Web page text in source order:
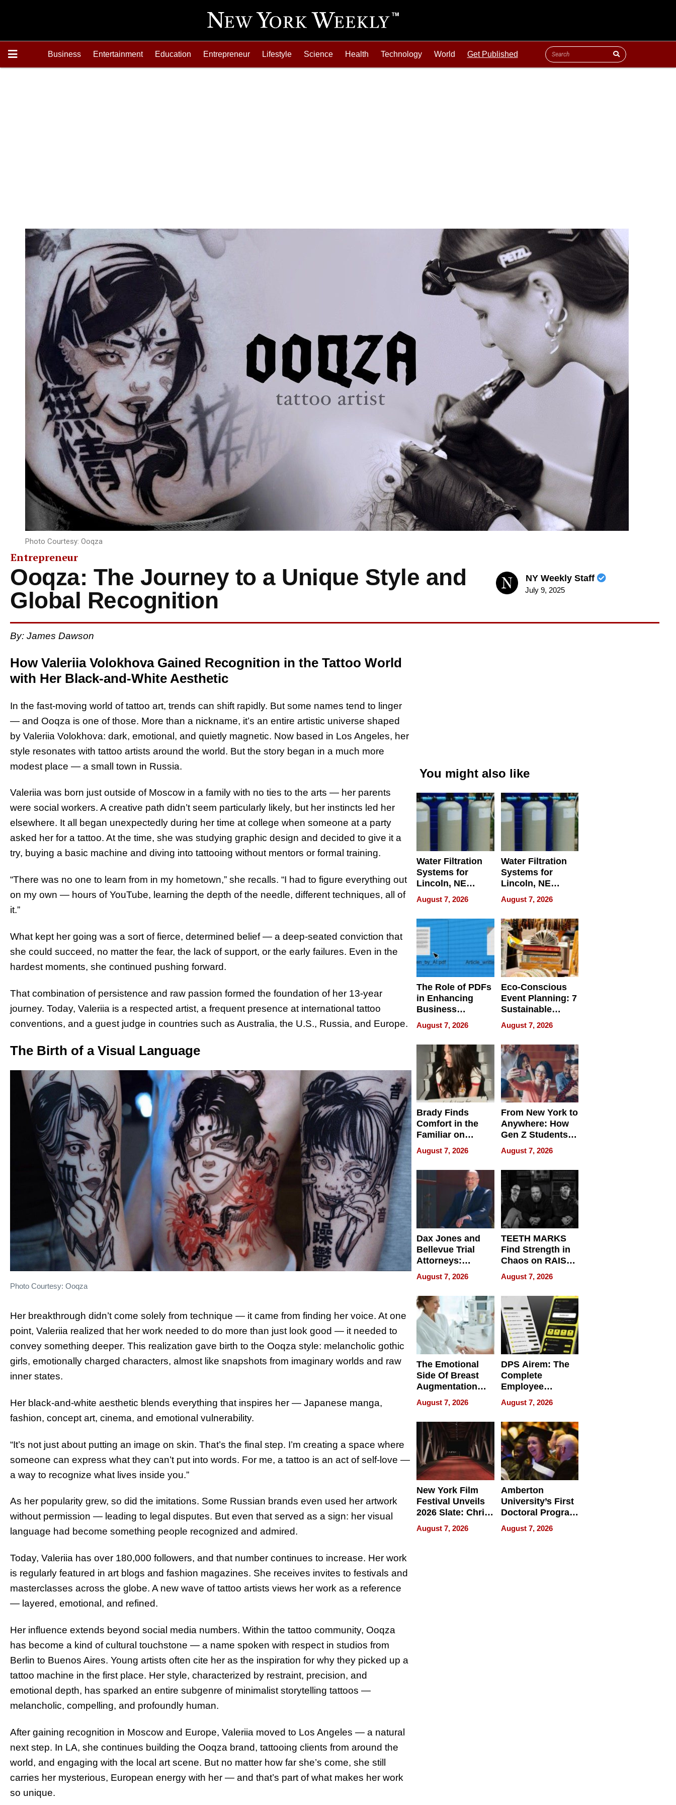
Business Entertainment Education Entrepreneur Lifestyle Science Health Technology World Get Published
Photo Courtesy: Ooqza
Entrepreneur
Ooqza: The Journey to a Unique Style and
Global Recognition
NY Weekly Staff
July 9, 2025
By: James Dawson
How Valeriia Volokhova Gained Recognition in the Tattoo World
with Her Black-and-White Aesthetic
In the fast-moving world of tattoo art, trends can shift rapidly. But some names tend to linger
— and Ooqza is one of those. More than a nickname, it’s an entire artistic universe shaped
by Valeriia Volokhova: dark, emotional, and quietly magnetic. Now based in Los Angeles, her
style resonates with tattoo artists around the world. But the story began in a much more
modest place — a small town in Russia.
Valeriia was born just outside of Moscow in a family with no ties to the arts — her parents
were social workers. A creative path didn’t seem particularly likely, but her instincts led her
elsewhere. It all began unexpectedly during her time at college when someone at a party
asked her for a tattoo. At the time, she was studying graphic design and decided to give it a
try, buying a basic machine and diving into tattooing without mentors or formal training.
“There was no one to learn from in my hometown,” she recalls. “I had to figure everything out
on my own — hours of YouTube, learning the depth of the needle, different techniques, all of
it.”
What kept her going was a sort of fierce, determined belief — a deep-seated conviction that
she could succeed, no matter the fear, the lack of support, or the early failures. Even in the
hardest moments, she continued pushing forward.
That combination of persistence and raw passion formed the foundation of her 13-year
journey. Today, Valeriia is a respected artist, a frequent presence at international tattoo
conventions, and a guest judge in countries such as Australia, the U.S., Russia, and Europe.
The Birth of a Visual Language
Photo Courtesy: Ooqza
Her breakthrough didn’t come solely from technique — it came from finding her voice. At one
point, Valeriia realized that her work needed to do more than just look good — it needed to
convey something deeper. This realization gave birth to the Ooqza style: melancholic gothic
girls, emotionally charged characters, almost like snapshots from imaginary worlds and raw
inner states.
Her black-and-white aesthetic blends everything that inspires her — Japanese manga,
fashion, concept art, cinema, and emotional vulnerability.
“It’s not just about putting an image on skin. That’s the final step. I’m creating a space where
someone can express what they can’t put into words. For me, a tattoo is an act of self-love —
a way to recognize what lives inside you.”
As her popularity grew, so did the imitations. Some Russian brands even used her artwork
without permission — leading to legal disputes. But even that served as a sign: her visual
language had become something people recognized and admired.
Today, Valeriia has over 180,000 followers, and that number continues to increase. Her work
is regularly featured in art blogs and fashion magazines. She receives invites to festivals and
masterclasses across the globe. A new wave of tattoo artists views her work as a reference
— layered, emotional, and refined.
Her influence extends beyond social media numbers. Within the tattoo community, Ooqza
has become a kind of cultural touchstone — a name spoken with respect in studios from
Berlin to Buenos Aires. Young artists often cite her as the inspiration for why they picked up a
tattoo machine in the first place. Her style, characterized by restraint, precision, and
emotional depth, has sparked an entire subgenre of minimalist storytelling tattoos —
melancholic, compelling, and profoundly human.
After gaining recognition in Moscow and Europe, Valeriia moved to Los Angeles — a natural
next step. In LA, she continues building the Ooqza brand, tattooing clients from around the
world, and engaging with the local art scene. But no matter how far she’s come, she still
carries her mysterious, European energy with her — and that’s part of what makes her work
so unique.
You might also like
Water Filtration
Systems for
Lincoln, NE
Homes, Ensuring
Your Home’s
Water Quality
August 7, 2026
Water Filtration
Systems for
Lincoln, NE
Homes, Ensuring
Your Home’s
Water Quality
August 7, 2026
The Role of PDFs
in Enhancing
Business
Efficiency
August 7, 2026
Eco-Conscious
Event Planning: 7
Sustainable
Accessories
Making a
Difference in 2026
August 7, 2026
Brady Finds
Comfort in the
Familiar on
“Home for
Summer”
August 7, 2026
From New York to
Anywhere: How
Gen Z Students
Can Teach
English, Travel
the World, and
Get Paid
August 7, 2026
Dax Jones and
Bellevue Trial
Attorneys:
Changing the
Pace of Personal
Injury
August 7, 2026
TEETH MARKS
Find Strength in
Chaos on RAISE /
WRECK /
REBUILD / RAZE
August 7, 2026
The Emotional
Side Of Breast
Augmentation
Recovery And
What Patients
Can Expect In
2026
August 7, 2026
DPS Airem: The
Complete
Employee
Management
Software for
Modern
Businesses
August 7, 2026
New York Film
Festival Unveils
2026 Slate: Chris
Rock, Andrew
Haigh Films Lead
August 7, 2026
Amberton
University’s First
Doctoral Program
Is Here, and It’s
Already
August 7, 2026